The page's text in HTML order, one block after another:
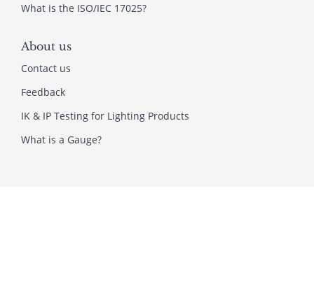
What is the ISO/IEC 17025?
About us
Contact us
Feedback
IK & IP Testing for Lighting Products
What is a Gauge?